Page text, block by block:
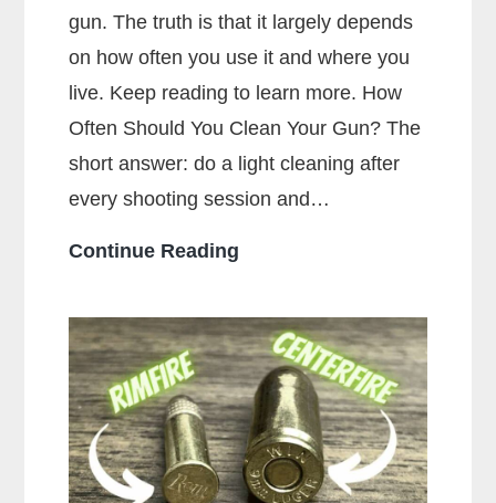
gun. The truth is that it largely depends
on how often you use it and where you
live. Keep reading to learn more. How
Often Should You Clean Your Gun? The
short answer: do a light cleaning after
every shooting session and…
Continue Reading
Should
You
Clean
Your
Gun?